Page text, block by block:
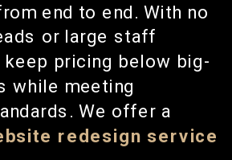
end to end. With no
or large staff
pricing below big-
while meeting
We offer a
redesign service